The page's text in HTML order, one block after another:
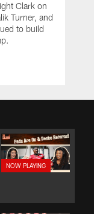
Clark on
Turner, and
to build